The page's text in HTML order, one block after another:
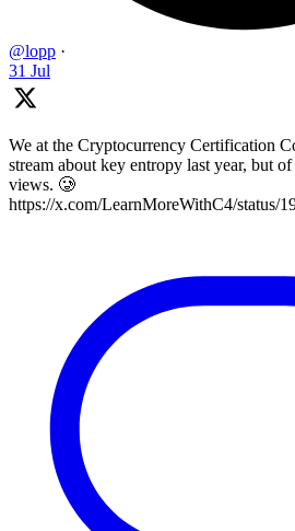
@lopp ·
31 Jul
We at the Cryptocurrency Certification
stream about key entropy last year, but
views. 🥲
https://x.com/LearnMoreWithC4/status/